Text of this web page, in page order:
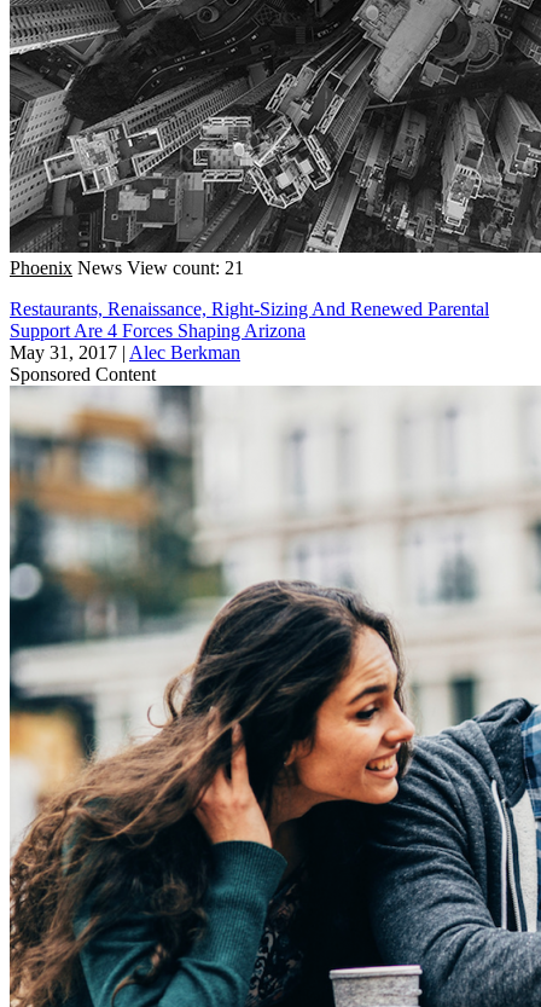
Phoenix News View count: 21
Restaurants, Renaissance, Right-Sizing And Renewed Parental
Support Are 4 Forces Shaping Arizona
May 31, 2017 | Alec Berkman
Sponsored Content